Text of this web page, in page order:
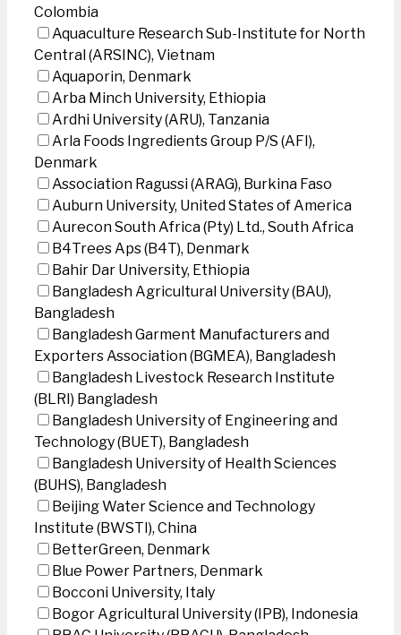
Colombia
Aquaculture Research Sub-Institute for North
Central (ARSINC), Vietnam
Aquaporin, Denmark
Arba Minch University, Ethiopia
Ardhi University (ARU), Tanzania
Arla Foods Ingredients Group P/S (AFI),
Denmark
Association Ragussi (ARAG), Burkina Faso
Auburn University, United States of America
Aurecon South Africa (Pty) Ltd., South Africa
B4Trees Aps (B4T), Denmark
Bahir Dar University, Ethiopia
Bangladesh Agricultural University (BAU),
Bangladesh
Bangladesh Garment Manufacturers and
Exporters Association (BGMEA), Bangladesh
Bangladesh Livestock Research Institute
(BLRI) Bangladesh
Bangladesh University of Engineering and
Technology (BUET), Bangladesh
Bangladesh University of Health Sciences
(BUHS), Bangladesh
Beijing Water Science and Technology
Institute (BWSTI), China
BetterGreen, Denmark
Blue Power Partners, Denmark
Bocconi University, Italy
Bogor Agricultural University (IPB), Indonesia